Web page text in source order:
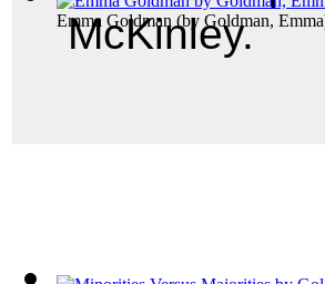
Emma Goldman (by Goldman, Emma
McKinley.